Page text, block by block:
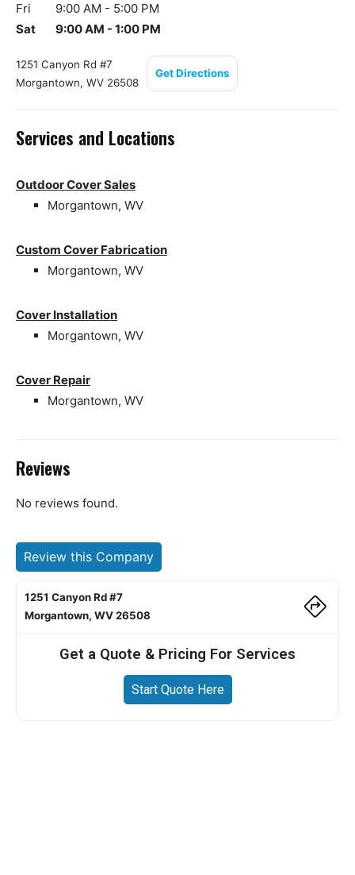
Fri
9:00 AM - 5:00 PM
Sat
9:00 AM - 1:00 PM
1251 Canyon Rd #7
Morgantown, WV 26508
Get Directions
Services and Locations
Outdoor Cover Sales
Morgantown, WV
Custom Cover Fabrication
Morgantown, WV
Cover Installation
Morgantown, WV
Cover Repair
Morgantown, WV
Reviews
No reviews found.
Review this Company
1251 Canyon Rd #7
Morgantown, WV 26508
Get a Quote & Pricing For Services
Start Quote Here